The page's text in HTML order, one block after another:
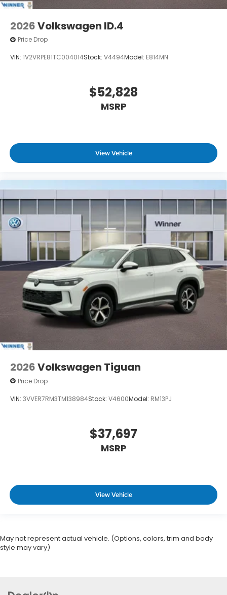
2026Volkswagen ID.4
Price Drop
VIN: 1V2VRPE81TC004014Stock: V4494Model: E814MN
$52,828
MSRP
View Vehicle
2026Volkswagen Tiguan
Price Drop
VIN: 3VVER7RM3TM138984Stock: V4600Model: RM13PJ
$37,697
MSRP
View Vehicle
May not represent actual vehicle. (Options, colors, trim and body
style may vary)